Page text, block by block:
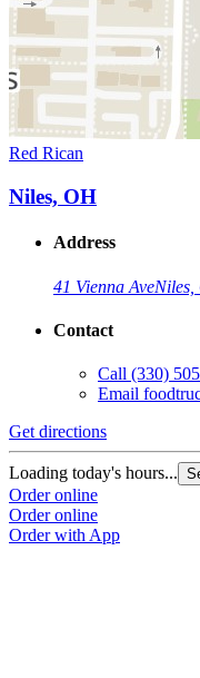
Red Rican
Niles, OH
Address
41 Vienna AveNiles,
Contact
Call (330)
Email
Get directions
Loading today's hours...
Order online
Order online
Order with App